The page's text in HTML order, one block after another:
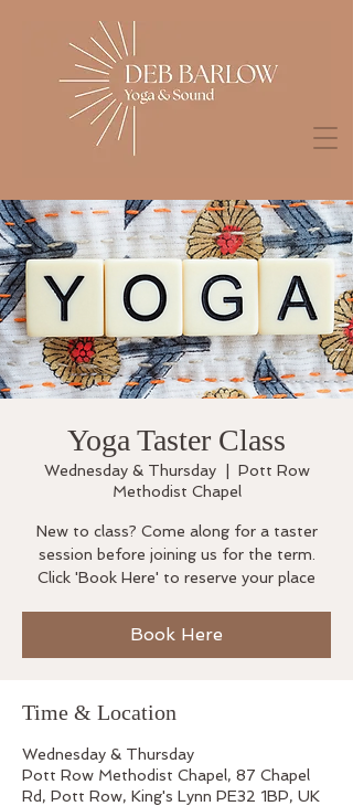
Yoga Taster Class
Wednesday & Thursday
  |
Pott Row
Methodist Chapel
New to class? Come along for a taster
session before joining us for the term.
Click 'Book Here' to reserve your place
Book Here
Time & Location
Wednesday & Thursday
Pott Row Methodist Chapel, 87 Chapel
Rd, Pott Row, King's Lynn PE32 1BP, UK